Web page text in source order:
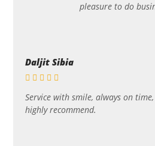
pleasure to do
Daljit Sibia
Service with smile, always on
highly recommend.